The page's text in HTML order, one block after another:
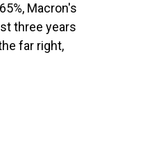
Macron's
three years
far right,